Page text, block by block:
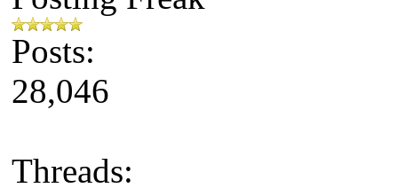
Posts:
28,046
Threads: